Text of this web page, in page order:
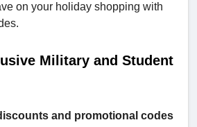
on your holiday shopping with
Military and Student
and promotional codes